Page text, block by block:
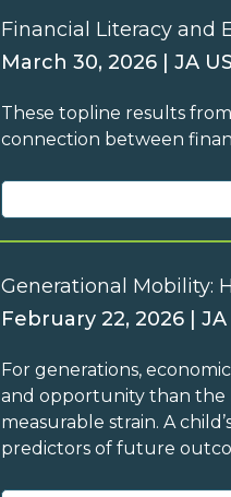
Financial Literacy and
March 30, 2026 | JA
These topline results
connection between
Generational Mobility:
February 22, 2026 | JA
For generations,
and opportunity than the
measurable strain. A
predictors of future